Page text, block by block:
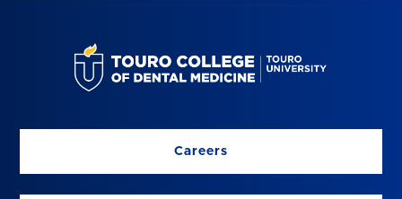
Careers